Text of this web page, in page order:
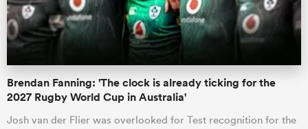
Brendan Fanning: 'The clock is already ticking for the
2027 Rugby World Cup in Australia'
Josh van der Flier was overlooked for Test recognition for the